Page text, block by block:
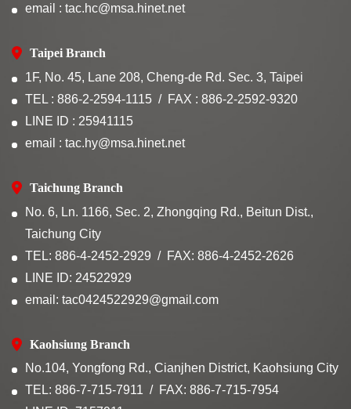
email : tac.hc@msa.hinet.net
Taipei Branch
1F, No. 45, Lane 208, Cheng-de Rd. Sec. 3, Taipei
TEL : 886-2-2594-1115
FAX : 886-2-2592-9320
LINE ID : 25941115
email : tac.hy@msa.hinet.net
Taichung Branch
No. 6, Ln. 1166, Sec. 2, Zhongqing Rd., Beitun Dist.,
Taichung City
TEL: 886-4-2452-2929
FAX: 886-4-2452-2626
LINE ID: 24522929
email: tac0424522929@gmail.com
Kaohsiung Branch
No.104, Yongfong Rd., Cianjhen District, Kaohsiung City
TEL: 886-7-715-7911
FAX: 886-7-715-7954